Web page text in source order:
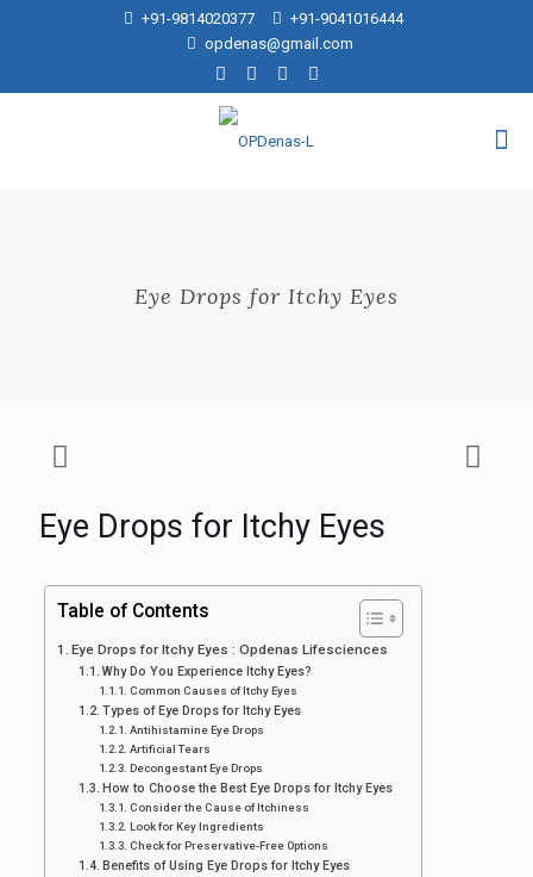
+91-9814020377
+91-9041016444
opdenas@gmail.com
Eye Drops for Itchy Eyes
Eye Drops for Itchy Eyes
Table of Contents
Eye Drops for Itchy Eyes : Opdenas Lifesciences
Why Do You Experience Itchy Eyes?
Common Causes of Itchy Eyes
Types of Eye Drops for Itchy Eyes
Antihistamine Eye Drops
Artificial Tears
Decongestant Eye Drops
How to Choose the Best Eye Drops for Itchy Eyes
Consider the Cause of Itchiness
Look for Key Ingredients
Check for Preservative-Free Options
Benefits of Using Eye Drops for Itchy Eyes